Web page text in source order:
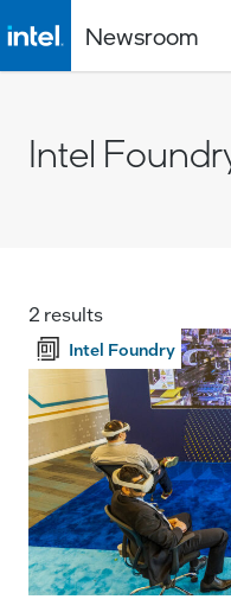
Newsroom
Intel
2 results
Intel Foundry